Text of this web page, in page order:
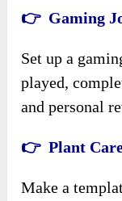
👉 Gaming
Set up a
played,
and personal
👉 Plant
Make a